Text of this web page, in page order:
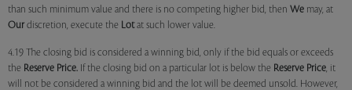
than such minimum value and there is no competing higher bid, then We may, at
Our discretion, execute the Lotat such lower value.
4.19 The closing bid is considered a winning bid, only if the bid equals or exceeds
the Reserve Price. If the closing bid on a particular lot is below the Reserve Price, it
will not be considered a winning bid and the lot will be deemed unsold. However,